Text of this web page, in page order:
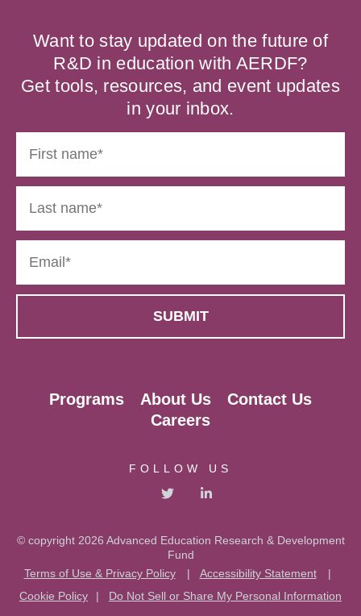
Want to stay updated on the future of
R&D in education with AERDF?
Get tools, resources, and event updates
in your inbox.
Programs About Us
Contact Us
Careers
FOLLOW US
© copyright 2026 Advanced Education Research & Development
Fund
Terms of Use & Privacy Policy
| Accessibility Statement
|
Cookie Policy
| Do Not Sell or Share My Personal Information